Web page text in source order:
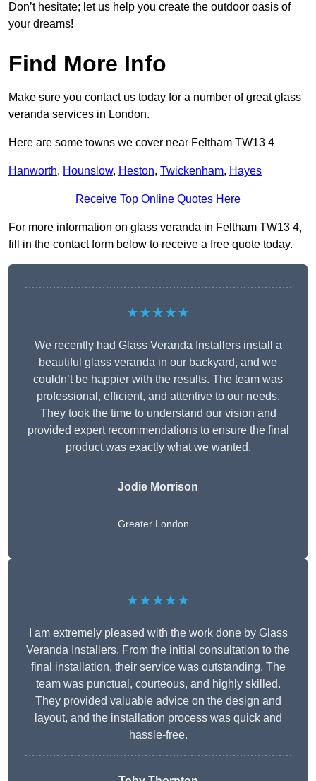
Don’t hesitate; let us help you create the outdoor oasis of
your dreams!
Find More Info
Make sure you contact us today for a number of great glass
veranda services in London.
Here are some towns we cover near Feltham TW13 4
Hanworth, Hounslow, Heston, Twickenham, Hayes
Receive Top Online Quotes Here
For more information on glass veranda in Feltham TW13 4,
fill in the contact form below to receive a free quote today.
★★★★★
We recently had Glass Veranda Installers install a
beautiful glass veranda in our backyard, and we
couldn’t be happier with the results. The team was
professional, efficient, and attentive to our needs.
They took the time to understand our vision and
provided expert recommendations to ensure the final
product was exactly what we wanted.
Jodie Morrison
Greater London
★★★★★
I am extremely pleased with the work done by Glass
Veranda Installers. From the initial consultation to the
final installation, their service was outstanding. The
team was punctual, courteous, and highly skilled.
They provided valuable advice on the design and
layout, and the installation process was quick and
hassle-free.